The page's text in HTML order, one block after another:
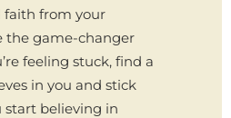
faith from your
the game-changer
feeling stuck, find a
in you and stick
believing in